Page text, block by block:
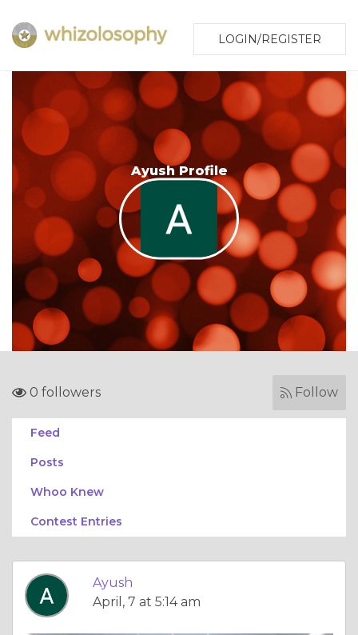
LOGIN/REGISTER
Ayush Profile
0 followers Follow
Feed
Posts
Whoo Knew
Contest Entries
Ayush
April, 7 at 5:14 am